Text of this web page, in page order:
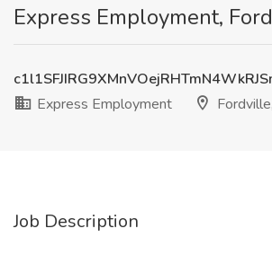
Express Employment,
Express Employment
Job Description